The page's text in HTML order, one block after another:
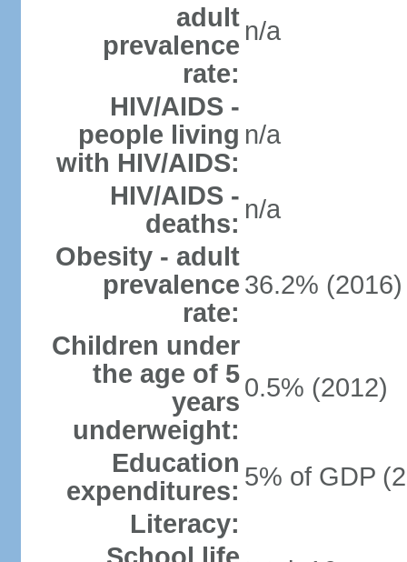
adult
prevalence
rate:
n/a
HIV/AIDS -
people living
with HIV/AIDS:
n/a
HIV/AIDS -
deaths: n/a
Obesity - adult
prevalence
rate:
36.2% (2016)
Children under
the age of 5
years
underweight:
0.5% (2012)
Education
expenditures: 5% of GDP
Literacy: